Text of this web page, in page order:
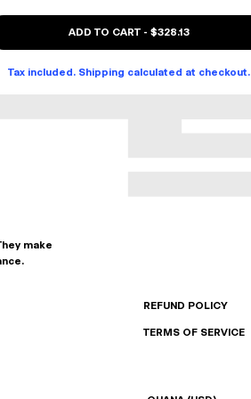
ADD TO CART - $328.13
Tax included. Shipping calculated at checkout.
make
REFUND POLICY
TERMS OF SERVICE